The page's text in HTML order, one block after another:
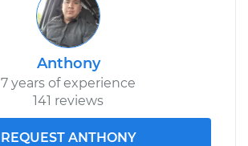
Anthony
7 years of experience
141 reviews
REQUEST ANTHONY